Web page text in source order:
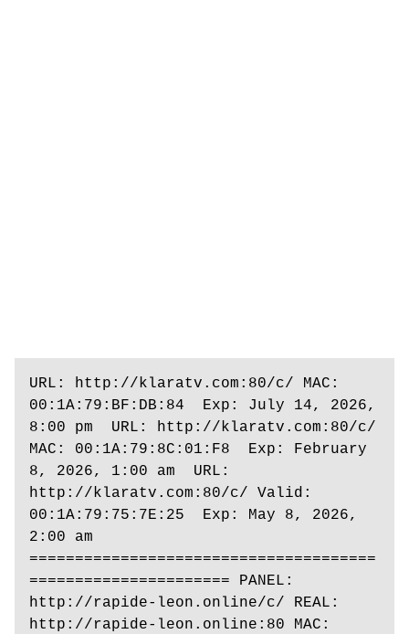
URL: http://klaratv.com:80/c/ MAC:
00:1A:79:BF:DB:84  Exp: July 14, 2026,
8:00 pm  URL: http://klaratv.com:80/c/
MAC: 00:1A:79:8C:01:F8  Exp: February
8, 2026, 1:00 am  URL:
http://klaratv.com:80/c/ Valid:
00:1A:79:75:7E:25  Exp: May 8, 2026,
2:00 am
======================================
====================== PANEL:
http://rapide-leon.online/c/ REAL:
http://rapide-leon.online:80 MAC: